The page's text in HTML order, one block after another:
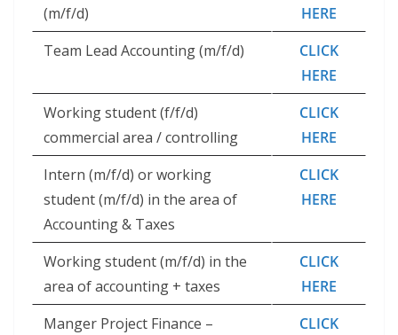
(m/f/d)
HERE
Team Lead Accounting (m/f/d)
CLICK
HERE
Working student (f/f/d)
commercial area / controlling
CLICK
HERE
Intern (m/f/d) or working
student (m/f/d) in the area of ​​
Accounting & Taxes
CLICK
HERE
Working student (m/f/d) in the
area of ​​accounting + taxes
CLICK
HERE
Manger Project Finance –
CLICK